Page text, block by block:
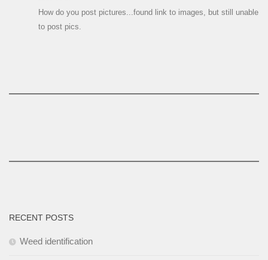
How do you post pictures...found link to images, but still unable
to post pics.
RECENT POSTS
Weed identification